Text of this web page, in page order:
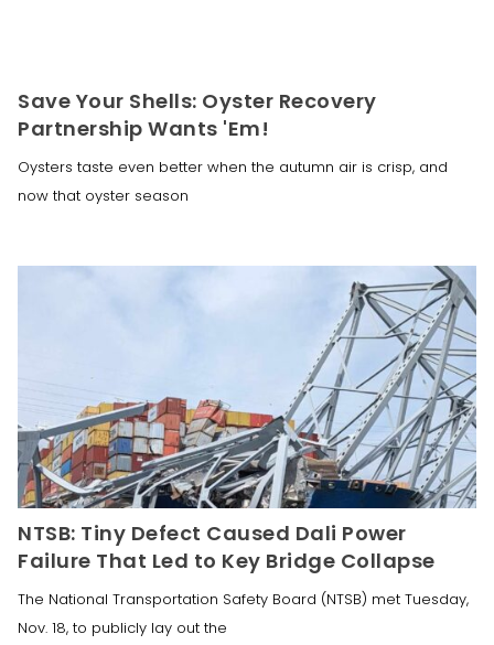
Save Your Shells: Oyster Recovery
Partnership Wants 'Em!
Oysters taste even better when the autumn air is crisp, and
now that oyster season
NTSB: Tiny Defect Caused Dali Power
Failure That Led to Key Bridge Collapse
The National Transportation Safety Board (NTSB) met Tuesday,
Nov. 18, to publicly lay out the